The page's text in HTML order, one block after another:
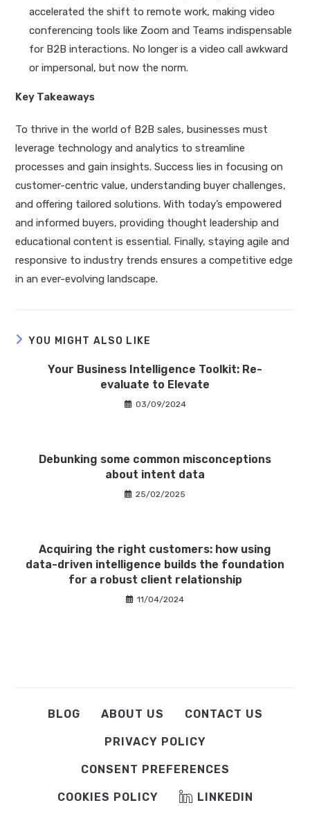
accelerated the shift to remote work, making video
conferencing tools like Zoom and Teams indispensable
for B2B interactions. No longer is a video call awkward
or impersonal, but now the norm.
Key Takeaways
To thrive in the world of B2B sales, businesses must
leverage technology and analytics to streamline
processes and gain insights. Success lies in focusing on
customer-centric value, understanding buyer challenges,
and offering tailored solutions. With today’s empowered
and informed buyers, providing thought leadership and
educational content is essential. Finally, staying agile and
responsive to industry trends ensures a competitive edge
in an ever-evolving landscape.
YOU MIGHT ALSO LIKE
Your Business Intelligence Toolkit: Re-
evaluate to Elevate
03/09/2024
Debunking some common misconceptions
about intent data
25/02/2025
Acquiring the right customers: how using
data-driven intelligence builds the foundation
for a robust client relationship
11/04/2024
BLOG ABOUT US CONTACT US
PRIVACY POLICY
CONSENT PREFERENCES
COOKIES POLICY LINKEDIN